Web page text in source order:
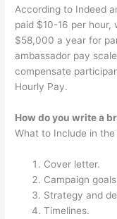
According to Indeed
paid $10-16 per
$58,000 a year for
ambassador pay
compensate
Hourly Pay.
How do you write a
What to Include in the
Cover letter.
Campaign
Strategy and
Timelines.